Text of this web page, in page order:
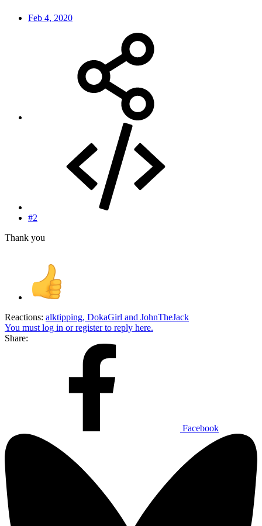
Feb 4, 2020
#2
Thank you
Reactions: alktipping, DokaGirl and JohnTheJack
You must log in or register to reply here.
Share:
Facebook